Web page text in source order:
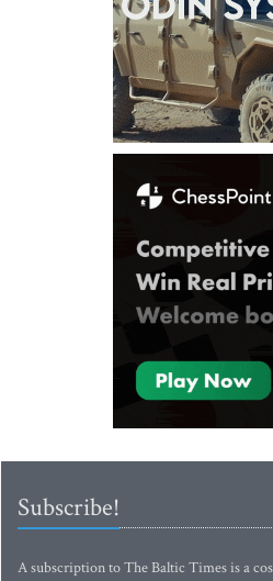
Subscribe!
A subscription to The Baltic Times is a